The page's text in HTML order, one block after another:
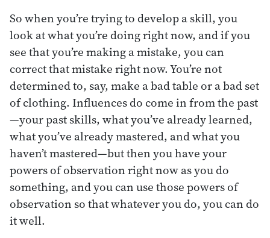
So when you’re trying to develop a skill, you
look at what you’re doing right now, and if you
see that you’re making a mistake, you can
correct that mistake right now. You’re not
determined to, say, make a bad table or a bad set
of clothing. Influences do come in from the past
—your past skills, what you’ve already learned,
what you’ve already mastered, and what you
haven’t mastered—but then you have your
powers of observation right now as you do
something, and you can use those powers of
observation so that whatever you do, you can do
it well.